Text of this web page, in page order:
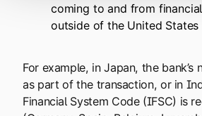
coming to and from
outside of the United States
For example, in Japan, the bank’s
as part of the transaction, or in
Financial System Code (IFSC) is